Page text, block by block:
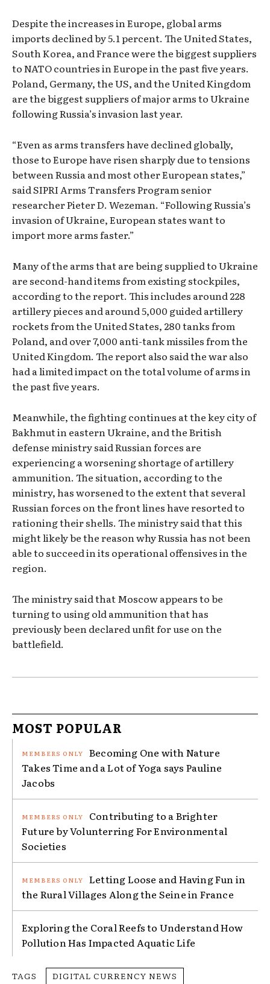
Despite the increases in Europe, global arms
imports declined by 5.1 percent. The United States,
South Korea, and France were the biggest suppliers
to NATO countries in Europe in the past five years.
Poland, Germany, the US, and the United Kingdom
are the biggest suppliers of major arms to Ukraine
following Russia’s invasion last year.
“Even as arms transfers have declined globally,
those to Europe have risen sharply due to tensions
between Russia and most other European states,”
said SIPRI Arms Transfers Program senior
researcher Pieter D. Wezeman. “Following Russia’s
invasion of Ukraine, European states want to
import more arms faster.”
Many of the arms that are being supplied to Ukraine
are second-hand items from existing stockpiles,
according to the report. This includes around 228
artillery pieces and around 5,000 guided artillery
rockets from the United States, 280 tanks from
Poland, and over 7,000 anti-tank missiles from the
United Kingdom. The report also said the war also
had a limited impact on the total volume of arms in
the past five years.
Meanwhile, the fighting continues at the key city of
Bakhmut in eastern Ukraine, and the British
defense ministry said Russian forces are
experiencing a worsening shortage of artillery
ammunition. The situation, according to the
ministry, has worsened to the extent that several
Russian forces on the front lines have resorted to
rationing their shells. The ministry said that this
might likely be the reason why Russia has not been
able to succeed in its operational offensives in the
region.
The ministry said that Moscow appears to be
turning to using old ammunition that has
previously been declared unfit for use on the
battlefield.
MOST POPULAR
Becoming One with Nature
Takes Time and a Lot of Yoga says Pauline
Jacobs
Contributing to a Brighter
Future by Volunterring For Environmental
Societies
Letting Loose and Having Fun in
the Rural Villages Along the Seine in France
Exploring the Coral Reefs to Understand How
Pollution Has Impacted Aquatic Life
TAGS DIGITAL CURRENCY NEWS